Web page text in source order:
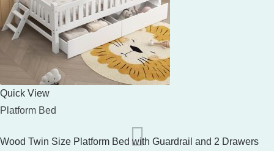
Quick View
Platform Bed
Wood Twin Size Platform Bed with Guardrail and 2 Drawers